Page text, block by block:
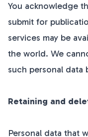
You acknowledge
submit for
services may be
the world. We
such personal data
Retaining and
Personal data that